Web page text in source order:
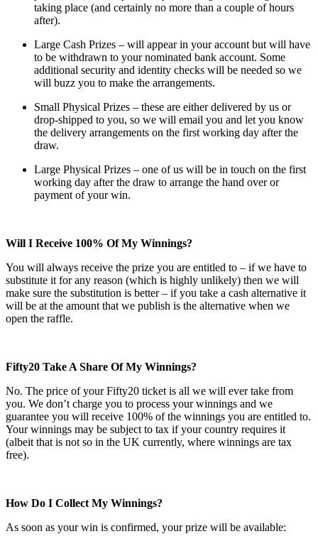
taking place (and certainly no more than a couple of hours
after).
Large Cash Prizes – will appear in your account but will have
to be withdrawn to your nominated bank account. Some
additional security and identity checks will be needed so we
will buzz you to make the arrangements.
Small Physical Prizes – these are either delivered by us or
drop-shipped to you, so we will email you and let you know
the delivery arrangements on the first working day after the
draw.
Large Physical Prizes – one of us will be in touch on the first
working day after the draw to arrange the hand over or
payment of your win.
Will I Receive 100% Of My Winnings?
You will always receive the prize you are entitled to – if we have to
substitute it for any reason (which is highly unlikely) then we will
make sure the substitution is better – if you take a cash alternative it
will be at the amount that we publish is the alternative when we
open the raffle.
Fifty20 Take A Share Of My Winnings?
No. The price of your Fifty20 ticket is all we will ever take from
you. We don’t charge you to process your winnings and we
guarantee you will receive 100% of the winnings you are entitled to.
Your winnings may be subject to tax if your country requires it
(albeit that is not so in the UK currently, where winnings are tax
free).
How Do I Collect My Winnings?
As soon as your win is confirmed, your prize will be available: